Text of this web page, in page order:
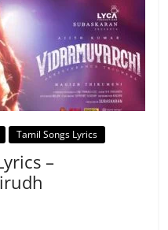
Tamil Songs Lyrics
–